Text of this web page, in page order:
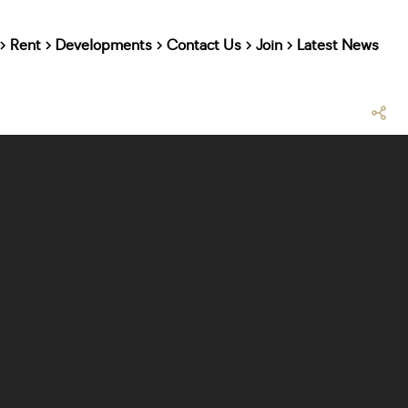
Rent Developments Contact Us Join Latest News